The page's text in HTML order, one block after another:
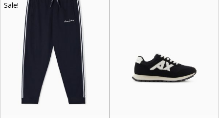
Sale!